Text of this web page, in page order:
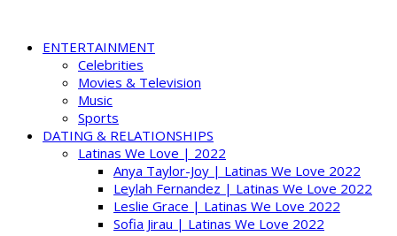
ENTERTAINMENT
Celebrities
Movies & Television
Music
Sports
DATING & RELATIONSHIPS
Latinas We Love | 2022
Anya Taylor-Joy | Latinas We Love 2022
Leylah Fernandez | Latinas We Love 2022
Leslie Grace | Latinas We Love 2022
Sofia Jirau | Latinas We Love 2022